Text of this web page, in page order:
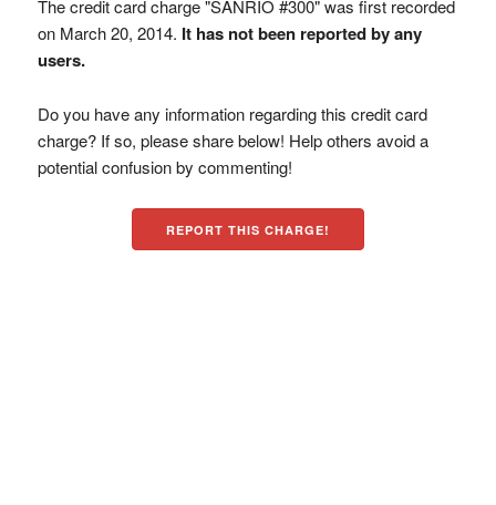
The credit card charge "SANRIO #300" was first recorded
on March 20, 2014. It has not been reported by any
users.
Do you have any information regarding this credit card
charge? If so, please share below! Help others avoid a
potential confusion by commenting!
REPORT THIS CHARGE!